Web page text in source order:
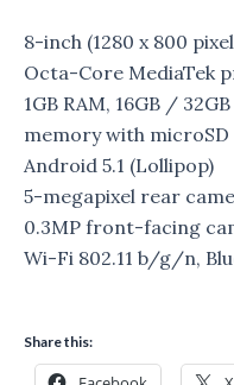
8-inch (1280 x 800
Octa-Core MediaTek
1GB RAM, 16GB /
memory with microSD
Android 5.1 (Lollipop)
5-megapixel rear
0.3MP front-facing
Wi-Fi 802.11 b/g/n,
Share this: